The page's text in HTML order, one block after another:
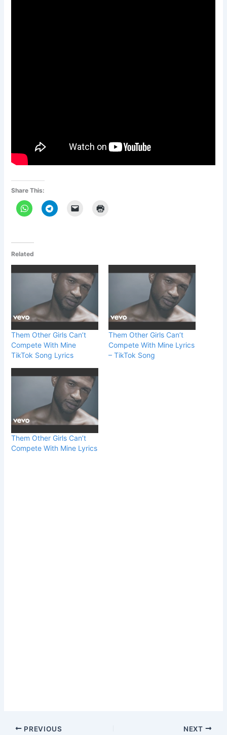
Share This:
Related
Them Other Girls Can’t
Compete With Mine
TikTok Song Lyrics
Them Other Girls Can’t
Compete With Mine Lyrics
– TikTok Song
Them Other Girls Can’t
Compete With Mine Lyrics
PREVIOUS NEXT